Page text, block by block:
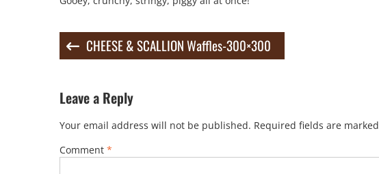
PostCHEESE & SCALLION Waffles-300×300
Leave a Reply
Your email address will not be published. Required fields are marked
Comment *